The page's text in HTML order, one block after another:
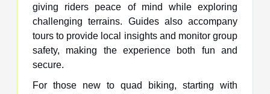
giving riders peace of mind while exploring
challenging terrains. Guides also accompany
tours to provide local insights and monitor group
safety, making the experience both fun and
secure.
For those new to quad biking, starting with